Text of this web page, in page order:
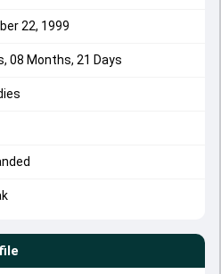
22, 1999
08 Months, 21 Days